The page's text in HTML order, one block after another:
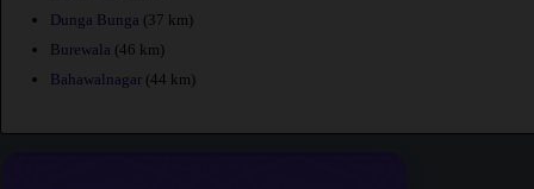
Dunga Bunga (37 km)
Burewala (46 km)
Bahawalnagar (44 km)